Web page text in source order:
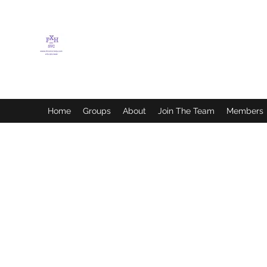
Home Groups About Join The Team Members